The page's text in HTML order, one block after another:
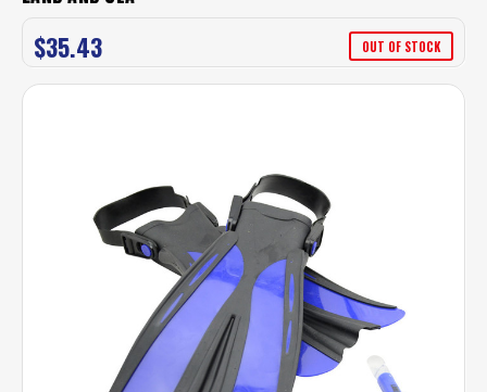
$35.43 OUT OF STOCK